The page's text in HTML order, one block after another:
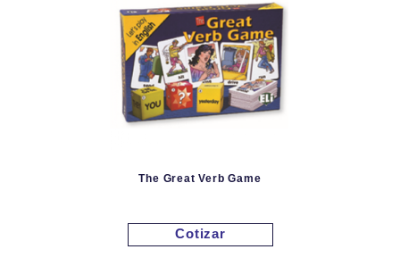
The Great Verb Game
Cotizar